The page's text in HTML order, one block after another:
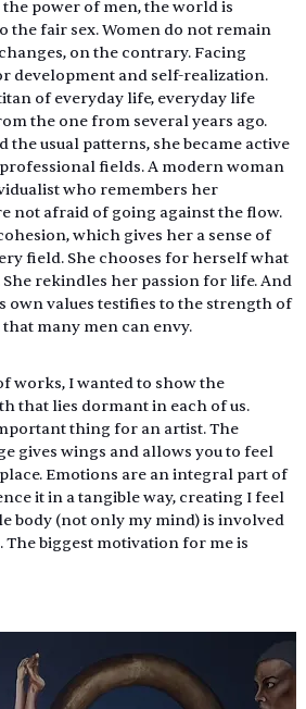
power of men, the world is
the fair sex. Women do not remain
on the contrary. Facing
development and self-realization.
of everyday life, everyday life
the one from several years ago.
the usual patterns, she became active
fields. A modern woman
who remembers her
not afraid of going against the flow.
which gives her a sense of
field. She chooses for herself what
She rekindles her passion for life. And
own values ​​testifies to the strength of
many men can envy.
works, I wanted to show the
that lies dormant in each of us.
thing for an artist. The
gives wings and allows you to feel
Emotions are an integral part of
it in a tangible way, creating I feel
body (not only my mind) is involved
The biggest motivation for me is